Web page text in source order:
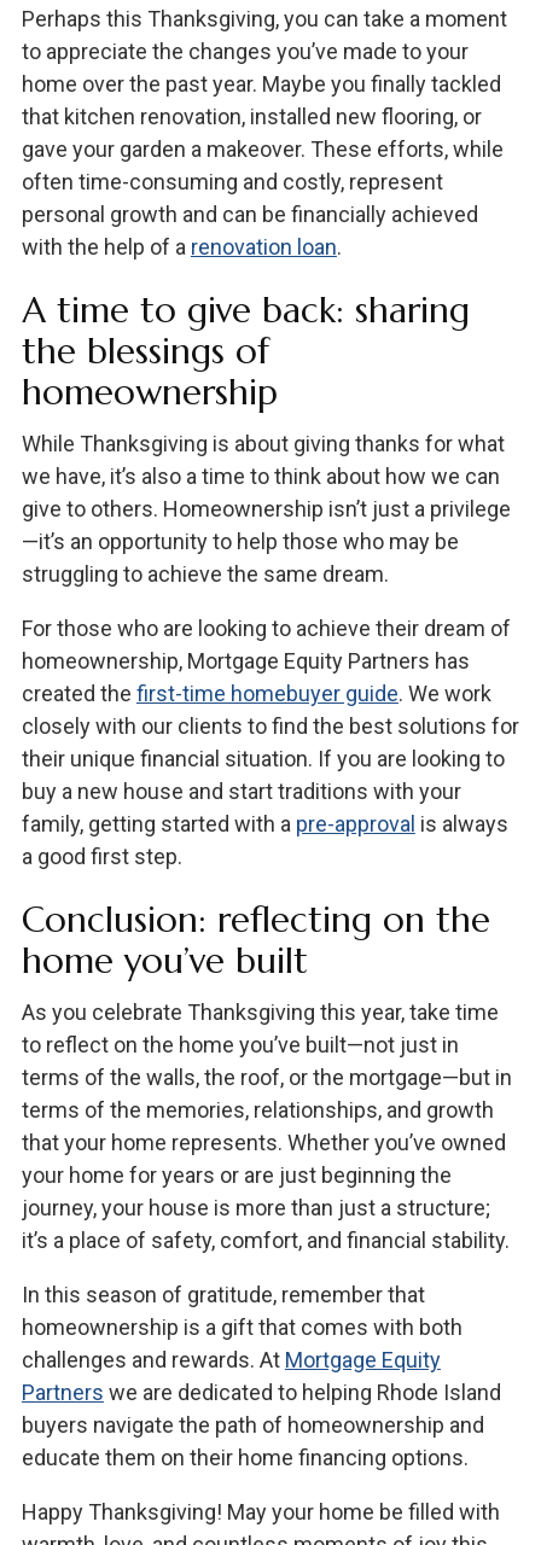
Perhaps this Thanksgiving, you can take a moment
to appreciate the changes you’ve made to your
home over the past year. Maybe you finally tackled
that kitchen renovation, installed new flooring, or
gave your garden a makeover. These efforts, while
often time-consuming and costly, represent
personal growth and can be financially achieved
with the help of a renovation loan.
A time to give back: sharing
the blessings of
homeownership
While Thanksgiving is about giving thanks for what
we have, it’s also a time to think about how we can
give to others. Homeownership isn’t just a privilege
—it’s an opportunity to help those who may be
struggling to achieve the same dream.
For those who are looking to achieve their dream of
homeownership, Mortgage Equity Partners has
created the first-time homebuyer guide. We work
closely with our clients to find the best solutions for
their unique financial situation. If you are looking to
buy a new house and start traditions with your
family, getting started with a pre-approval is always
a good first step.
Conclusion: reflecting on the
home you’ve built
As you celebrate Thanksgiving this year, take time
to reflect on the home you’ve built—not just in
terms of the walls, the roof, or the mortgage—but in
terms of the memories, relationships, and growth
that your home represents. Whether you’ve owned
your home for years or are just beginning the
journey, your house is more than just a structure;
it’s a place of safety, comfort, and financial stability.
In this season of gratitude, remember that
homeownership is a gift that comes with both
challenges and rewards. At Mortgage Equity
Partners we are dedicated to helping Rhode Island
buyers navigate the path of homeownership and
educate them on their home financing options.
Happy Thanksgiving! May your home be filled with